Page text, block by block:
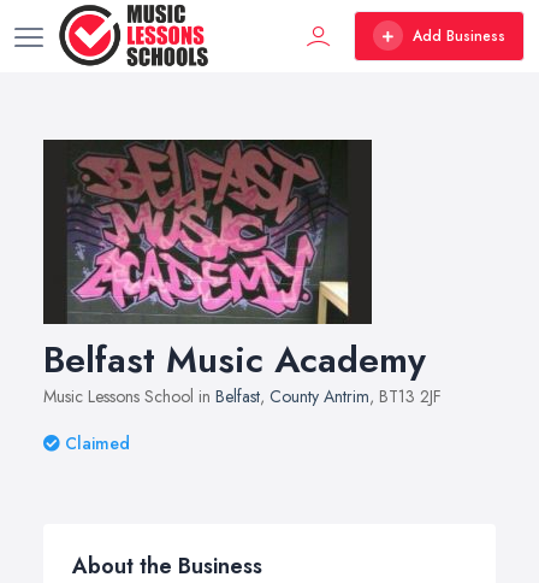
Add Business
Belfast Music Academy
Music Lessons School in Belfast, County Antrim, BT13 2JF
Claimed
About the Business